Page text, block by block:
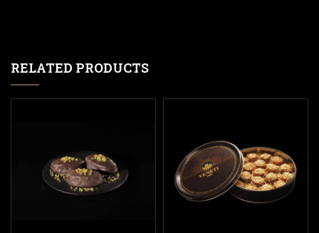
RELATED PRODUCTS